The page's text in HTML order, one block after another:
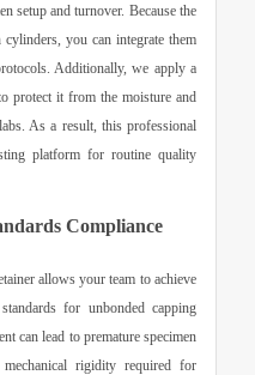
setup and turnover. Because the
you can integrate them
Additionally, we apply a
protect it from the moisture and
As a result, this professional
platform for routine quality
Compliance
allows your team to achieve
for unbonded capping
can lead to premature specimen
rigidity required for